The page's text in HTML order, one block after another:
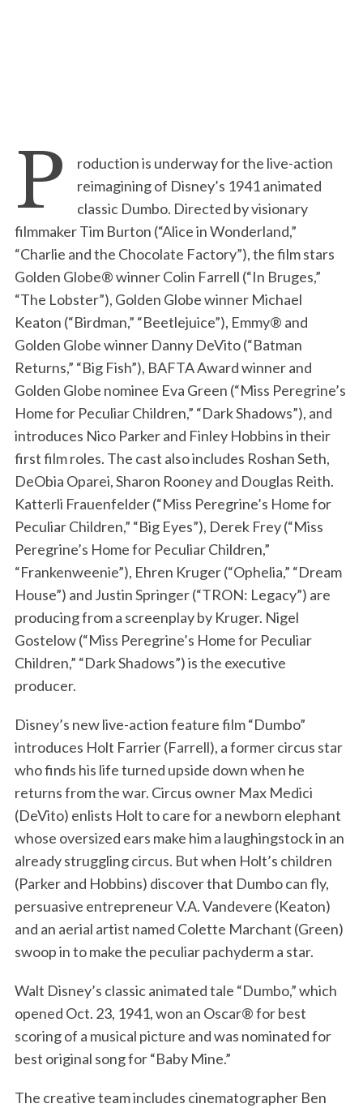
P
roduction is underway for the live-action
reimagining of Disney’s 1941 animated
classic Dumbo. Directed by visionary
filmmaker Tim Burton (“Alice in Wonderland,”
“Charlie and the Chocolate Factory”), the film stars
Golden Globe® winner Colin Farrell (“In Bruges,”
“The Lobster”), Golden Globe winner Michael
Keaton (“Birdman,” “Beetlejuice”), Emmy® and
Golden Globe winner Danny DeVito (“Batman
Returns,” “Big Fish”), BAFTA Award winner and
Golden Globe nominee Eva Green (“Miss Peregrine’s
Home for Peculiar Children,” “Dark Shadows”), and
introduces Nico Parker and Finley Hobbins in their
first film roles. The cast also includes Roshan Seth,
DeObia Oparei, Sharon Rooney and Douglas Reith.
Katterli Frauenfelder (“Miss Peregrine’s Home for
Peculiar Children,” “Big Eyes”), Derek Frey (“Miss
Peregrine’s Home for Peculiar Children,”
“Frankenweenie”), Ehren Kruger (“Ophelia,” “Dream
House”) and Justin Springer (“TRON: Legacy”) are
producing from a screenplay by Kruger. Nigel
Gostelow (“Miss Peregrine’s Home for Peculiar
Children,” “Dark Shadows”) is the executive
producer.
Disney’s new live-action feature film “Dumbo”
introduces Holt Farrier (Farrell), a former circus star
who finds his life turned upside down when he
returns from the war. Circus owner Max Medici
(DeVito) enlists Holt to care for a newborn elephant
whose oversized ears make him a laughingstock in an
already struggling circus. But when Holt’s children
(Parker and Hobbins) discover that Dumbo can fly,
persuasive entrepreneur V.A. Vandevere (Keaton)
and an aerial artist named Colette Marchant (Green)
swoop in to make the peculiar pachyderm a star.
Walt Disney’s classic animated tale “Dumbo,” which
opened Oct. 23, 1941, won an Oscar® for best
scoring of a musical picture and was nominated for
best original song for “Baby Mine.”
The creative team includes cinematographer Ben